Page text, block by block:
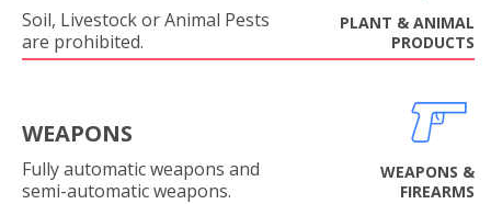
Soil, Livestock or Animal Pests
are prohibited.
PLANT & ANIMAL
PRODUCTS
WEAPONS
Fully automatic weapons and
semi-automatic weapons.
WEAPONS &
FIREARMS